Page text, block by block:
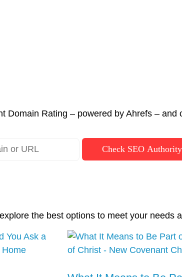
Domain Rating – powered by Ahrefs – and
Check SEO Authority
the best options to meet your needs